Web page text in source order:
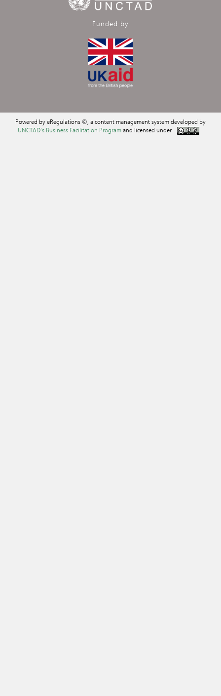
Funded by
Powered by eRegulations ©, a content management system developed by
UNCTAD's Business Facilitation Programand licensed under